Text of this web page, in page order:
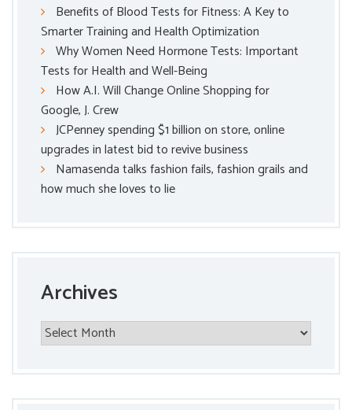
Benefits of Blood Tests for Fitness: A Key to
Smarter Training and Health Optimization
Why Women Need Hormone Tests: Important
Tests for Health and Well-Being
How A.I. Will Change Online Shopping for
Google, J. Crew
JCPenney spending $1 billion on store, online
upgrades in latest bid to revive business
Namasenda talks fashion fails, fashion grails and
how much she loves to lie
Archives
Archives